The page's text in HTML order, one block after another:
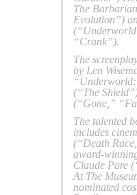
The
Evolution”)
“Crank”).
The
by Len
(“The
(“Gone,”
The talented
includes
(“Death
award-
Claude Pare
At The
nominated